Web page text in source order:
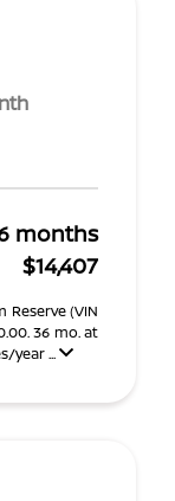
months
$14,407
Reserve (VIN
36 mo. at
year ...